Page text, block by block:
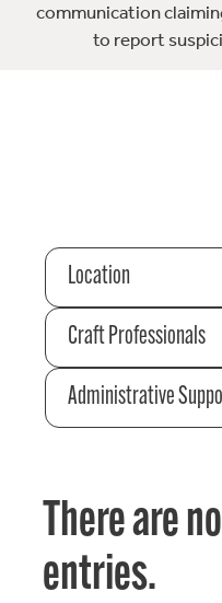
communication
to report
Location
Craft Professionals
Administrative
There are
entries.